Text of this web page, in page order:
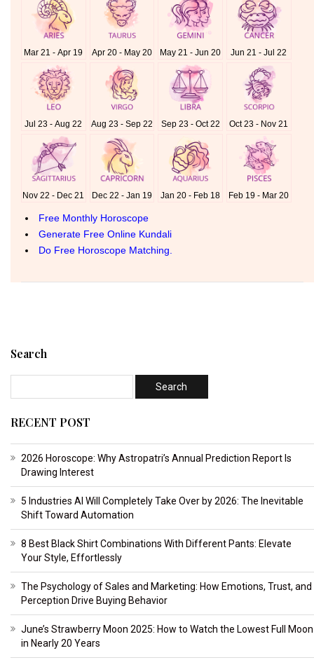
Search
RECENT POST
2026 Horoscope: Why Astropatri’s Annual Prediction Report Is
Drawing Interest
5 Industries AI Will Completely Take Over by 2026: The Inevitable
Shift Toward Automation
8 Best Black Shirt Combinations With Different Pants: Elevate
Your Style, Effortlessly
The Psychology of Sales and Marketing: How Emotions, Trust, and
Perception Drive Buying Behavior
June’s Strawberry Moon 2025: How to Watch the Lowest Full Moon
in Nearly 20 Years